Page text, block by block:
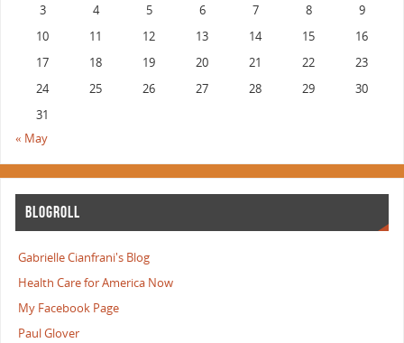
3
4 5 6 7 8
9
10
11 12 13 14 15
16
17
18 19 20 21 22
23
24
25 26 27 28 29
30
31
« May
BLOGROLL
Gabrielle Cianfrani's Blog
Health Care for America Now
My Facebook Page
Paul Glover